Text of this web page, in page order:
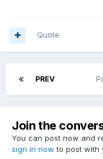
Quote
PREV
Join the
You can post now and
sign in now to post with